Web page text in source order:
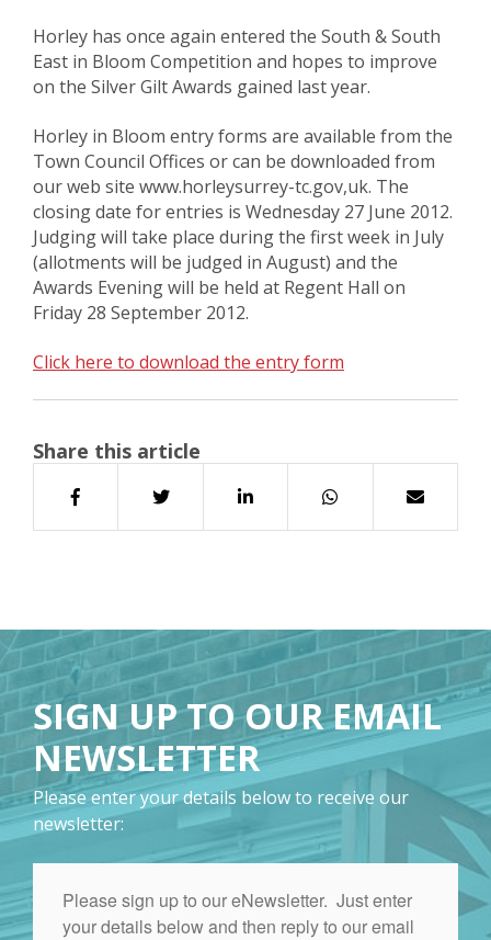
Horley has once again entered the South & South
East in Bloom Competition and hopes to improve
on the Silver Gilt Awards gained last year.
Horley in Bloom entry forms are available from the
Town Council Offices or can be downloaded from
our web site www.horleysurrey-tc.gov,uk. The
closing date for entries is Wednesday 27 June 2012.
Judging will take place during the first week in July
(allotments will be judged in August) and the
Awards Evening will be held at Regent Hall on
Friday 28 September 2012.
Click here to download the entry form
Share this article
SIGN UP TO OUR EMAIL
NEWSLETTER
Please enter your details below to receive our
newsletter: